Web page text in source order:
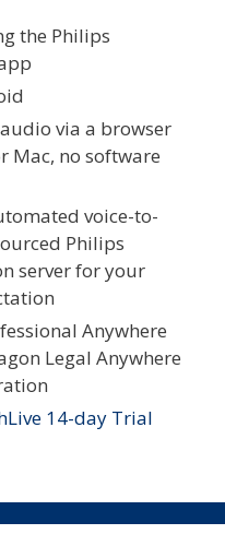
the Philips
via a browser
Mac, no software
voice-to-
Philips
server for your
Anywhere
Legal Anywhere
14-day Trial